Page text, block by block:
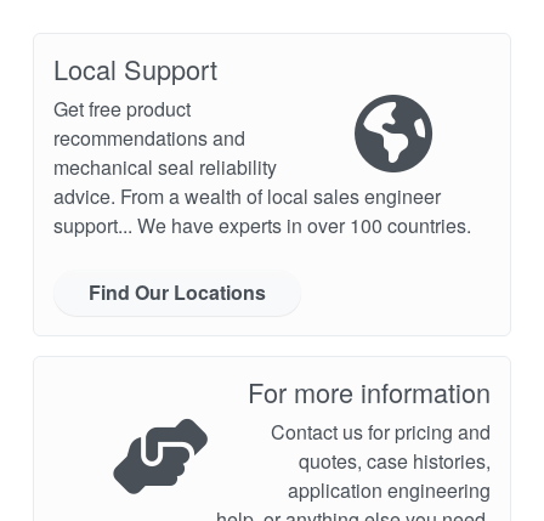
Local Support
Get free product
recommendations and
mechanical seal reliability
advice. From a wealth of local sales engineer
support... We have experts in over 100 countries.
Find Our Locations
For more information
Contact us for pricing and
quotes, case histories,
application engineering